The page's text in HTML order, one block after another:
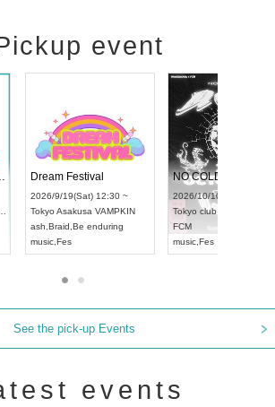
event
UDO STREET DANCE WORLD CHAMPIONSHIP JAPAN 2026
RENGEKI 12-Month Consecutive ONE MAN TOUR "Seisei Ruten" -Sep. Edition -
2026/9/14(Mon) 18:00 ~
Aichi HOLIDAY NEXT NAGOYA
RENGEKI
music
Dream Festival
2026/9/19(Sat)
Tokyo
ash
music
See the pick-up Events
events